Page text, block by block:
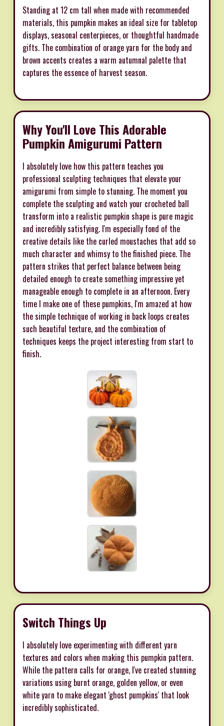
Standing at 12 cm tall when made with recommended
materials, this pumpkin makes an ideal size for tabletop
displays, seasonal centerpieces, or thoughtful handmade
gifts. The combination of orange yarn for the body and
brown accents creates a warm autumnal palette that
captures the essence of harvest season.
Why You'll Love This Adorable
Pumpkin Amigurumi Pattern
I absolutely love how this pattern teaches you
professional sculpting techniques that elevate your
amigurumi from simple to stunning. The moment you
complete the sculpting and watch your crocheted ball
transform into a realistic pumpkin shape is pure magic
and incredibly satisfying. I'm especially fond of the
creative details like the curled moustaches that add so
much character and whimsy to the finished piece. The
pattern strikes that perfect balance between being
detailed enough to create something impressive yet
manageable enough to complete in an afternoon. Every
time I make one of these pumpkins, I'm amazed at how
the simple technique of working in back loops creates
such beautiful texture, and the combination of
techniques keeps the project interesting from start to
finish.
Switch Things Up
I absolutely love experimenting with different yarn
textures and colors when making this pumpkin pattern.
While the pattern calls for orange, I've created stunning
variations using burnt orange, golden yellow, or even
white yarn to make elegant 'ghost pumpkins' that look
incredibly sophisticated.